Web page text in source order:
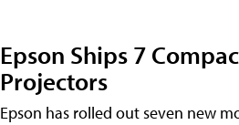
Epson Ships 7
Projectors
Epson has rolled out seven new